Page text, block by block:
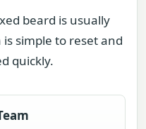
beard is usually
simple to reset and
quickly.